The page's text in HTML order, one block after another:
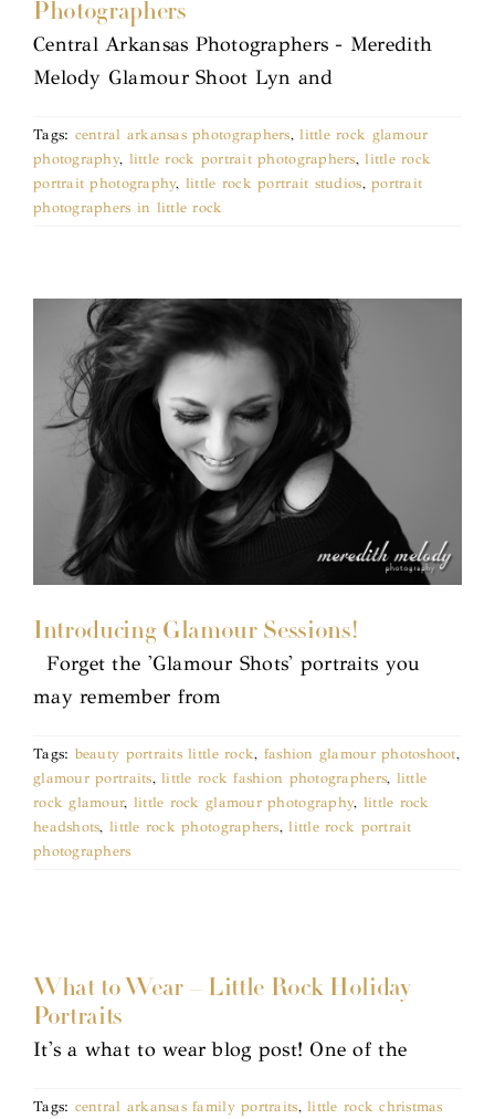
Photographers
Central Arkansas Photographers - Meredith
Melody Glamour Shoot Lyn and
Tags: central arkansas photographers,little rock glamour
photography, little rock portrait photographers,little rock
portrait photography, little rock portrait studios,portrait
photographers in little rock
Introducing Glamour Sessions!
Forget the 'Glamour Shots' portraits you
may remember from
Tags: beauty portraits little rock, fashion glamour photoshoot,
glamour portraits,little rock fashion photographers, little
rock glamour, little rock glamour photography, little rock
headshots, little rock photographers,little rock portrait
photographers
What to Wear – Little Rock Holiday
Portraits
It's a what to wear blog post! One of the
Tags: central arkansas family portraits,little rock christmas